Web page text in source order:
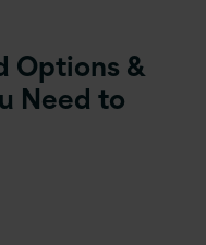
Options &
Need to